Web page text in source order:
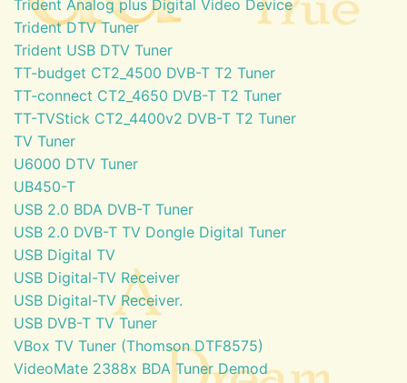
Trident Analog plus Digital Video Device
Trident DTV Tuner
Trident USB DTV Tuner
TT-budget CT2_4500 DVB-T T2 Tuner
TT-connect CT2_4650 DVB-T T2 Tuner
TT-TVStick CT2_4400v2 DVB-T T2 Tuner
TV Tuner
U6000 DTV Tuner
UB450-T
USB 2.0 BDA DVB-T Tuner
USB 2.0 DVB-T TV Dongle Digital Tuner
USB Digital TV
USB Digital-TV Receiver
USB Digital-TV Receiver.
USB DVB-T TV Tuner
VBox TV Tuner (Thomson DTF8575)
VideoMate 2388x BDA Tuner Demod